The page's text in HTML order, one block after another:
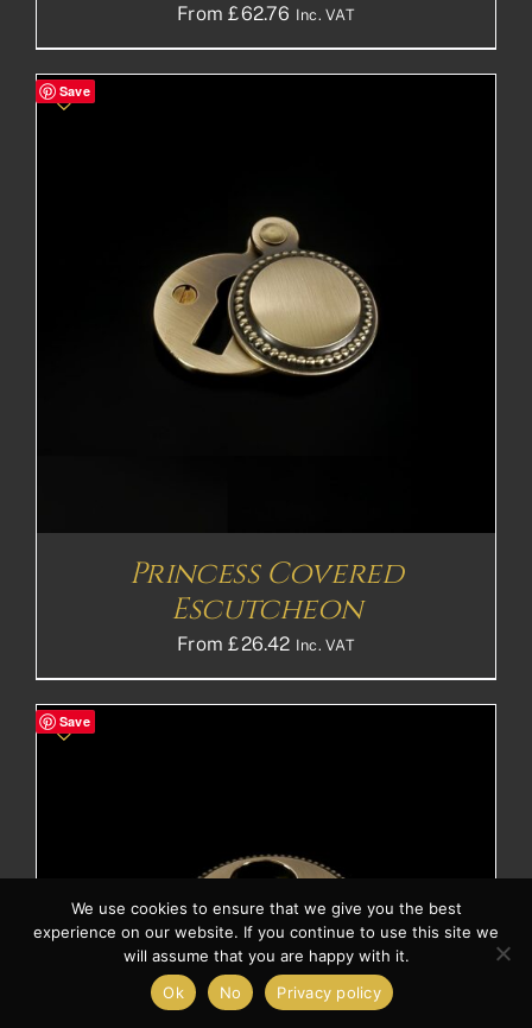
From£62.76 Inc. VAT
Save
Princess Covered
Escutcheon
From£26.42 Inc. VAT
Save
We use cookies to ensure that we give you the best
experience on our website. If you continue to use this site we
will assume that you are happy with it.
Ok
No Privacy policy